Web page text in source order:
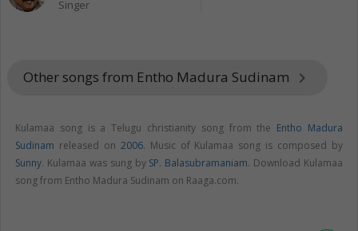
Singer
Other songs from Entho Madura Sudinam keyboard_arrow_right
Kulamaa song is a Telugu christianity song from the Entho Madura
Sudinam released on 2006. Music of Kulamaa song is composed by
Sunny. Kulamaa was sung by SP. Balasubramaniam. Download Kulamaa
song from Entho Madura Sudinam on Raaga.com.